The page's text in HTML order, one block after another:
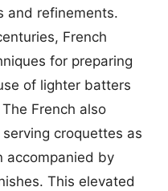
and refinements.
French
for preparing
of lighter batters
French also
croquettes as
accompanied by
This elevated